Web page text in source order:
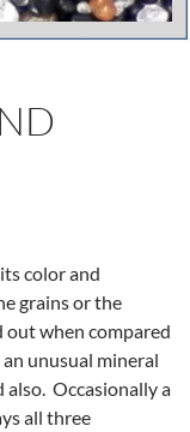
color and
grains or the
out when compared
unusual mineral
also. Occasionally a
all three